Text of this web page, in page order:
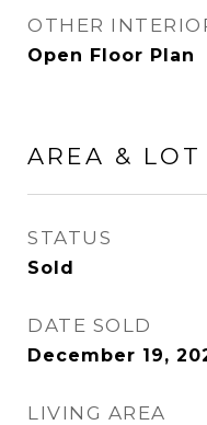
OTHER
Open Floor Plan
AREA & LOT
STATUS
Sold
DATE SOLD
December 19,
LIVING AREA